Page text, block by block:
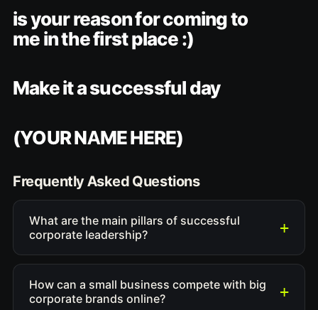
is your reason for coming to
me in the first place :)
Make it a successful day
(YOUR NAME HERE)
Frequently Asked Questions
What are the main pillars of successful
corporate leadership?
How can a small business compete with big
corporate brands online?